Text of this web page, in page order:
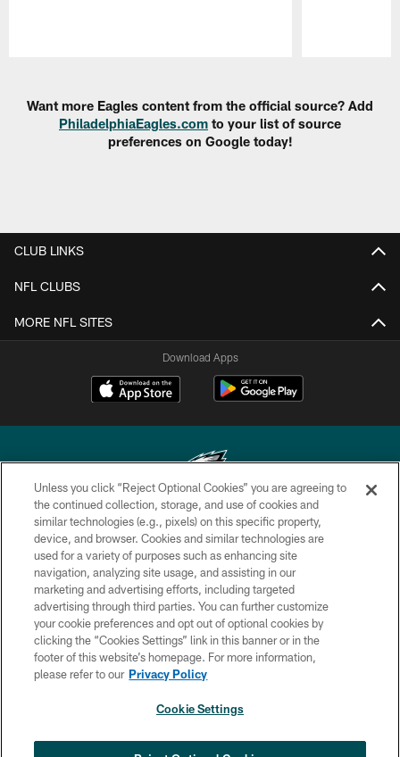
Want more Eagles content from the official source? Add
PhiladelphiaEagles.com to your list of source
preferences on Google today!
CLUB LINKS
NFL CLUBS
MORE NFL SITES
Download Apps
Copyright © 2026 Philadelphia Eagles. All rights reserved.
PRIVACY POLICY
ACCESSIBILITY
TERMS & CONDITIONS
CONTACT US
SOCIAL MEDIA RULES
Unless you click “Reject Optional Cookies” you are agreeing to
the continued collection, storage, and use of cookies and
similar technologies (e.g., pixels) on this specific property,
device, and browser. Cookies and similar technologies are
used for a variety of purposes such as enhancing site
navigation, analyzing site usage, and assisting in our
marketing and advertising efforts, including targeted
advertising through third parties. You can further customize
your cookie preferences and opt out of optional cookies by
clicking the “Cookies Settings” link in this banner or in the
footer of this website’s homepage. For more information,
please refer to our Privacy Policy
Cookie Settings